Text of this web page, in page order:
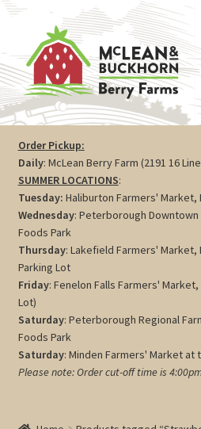
navigation
content
Vegetables
Berries
Farm Store
Maple
Jam
Preserves
My account
Order Pickup:
Daily: McLean Berry Farm (2191 16
SUMMER LOCATIONS:
Tuesday: Haliburton Farmers' Market,
Wednesday: Peterborough
Foods Park
Thursday: Lakefield Farmers'
Parking Lot
Friday: Fenelon Falls Farmers'
Lot)
Saturday: Peterborough Regional
Foods Park
Saturday: Minden Farmers' Market at
Please note: Order cut-off time is